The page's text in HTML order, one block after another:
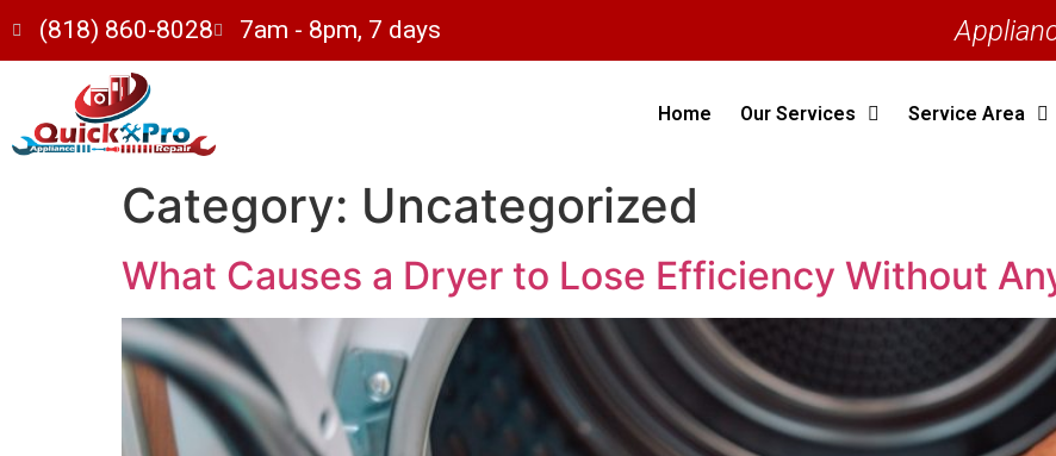
(818) 860-8028 7am - 8pm, 7 days
Home Our Services Service Area
Category: Uncategorized
What Causes a Dryer to Lose Efficiency Without